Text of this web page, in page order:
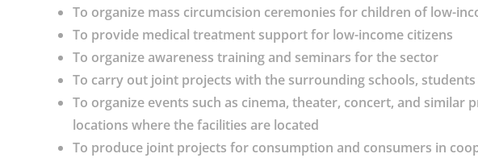
To organize mass circumcision ceremonies for children of low-
To provide medical treatment support for low-income citizens
To organize awareness training and seminars for the sector
To carry out joint projects with the surrounding schools,
To organize events such as cinema, theater, concert, and
locations where the facilities are located
To produce joint projects for consumption and consumers in